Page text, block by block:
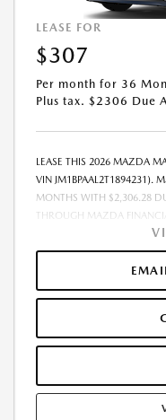
LEASE FOR
$307
Per month for 36
Plus tax. $2306 Due
LEASE THIS 2026 MAZDA
VIN JM1BPAAL2T1894231).
MONTHS WITH $2,306.28
THROUGH MAZDA
(GROSS CAPITALIZED
COST: $25,511.00. DEALER
LEASE STARTING PRICE.
PAYMENT OF $307,
GOVERNMENT FEES VARY
TIME OF SALE (IF LISTED,
PAYMENTS: $11,062.08.
FOR MAINTENANCE,
PER MILE OVER 10000